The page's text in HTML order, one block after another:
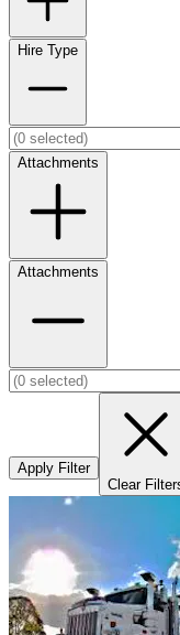
Hire Type
Attachments
Attachments
Apply Filter
Clear